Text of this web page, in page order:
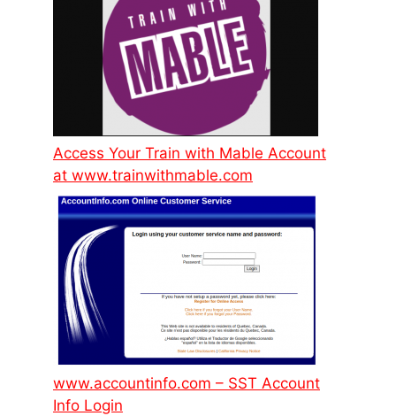
Access Your Train with Mable Account
at www.trainwithmable.com
www.accountinfo.com – SST Account
Info Login